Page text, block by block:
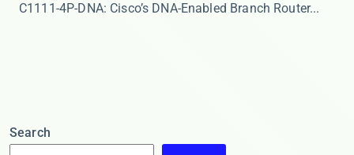
​​C1111-4P-DNA: Cisco’s DNA-Enabled Branch Router...
Search